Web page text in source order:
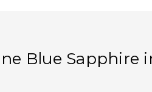
Blue Sapphire